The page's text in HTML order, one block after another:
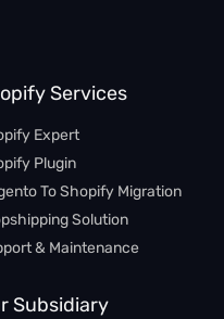
Services
Expert
Plugin
To Shopify Migration
Solution
& Maintenance
Subsidiary